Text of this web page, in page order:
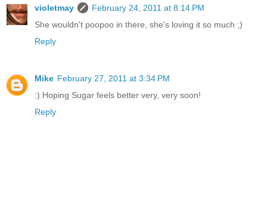
violetmay
February 24, 2011 at 8:14 PM
She wouldn't poopoo in there, she's loving it so much ;)
Reply
Mike February 27, 2011 at 3:34 PM
:) Hoping Sugar feels better very, very soon!
Reply